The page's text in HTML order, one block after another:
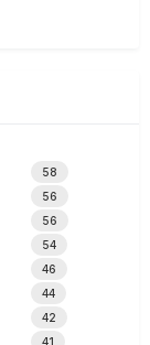
58
56
56
54
46
44
42
41